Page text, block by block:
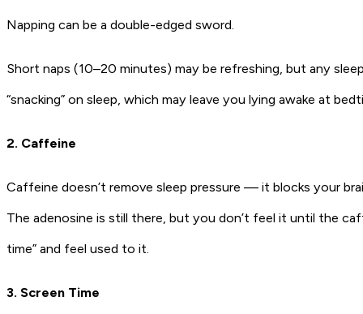
Napping can be a double-edged sword.
Short naps (10–20 minutes) may be refreshing, but any
“snacking” on sleep, which may leave you lying awake at
2. Caffeine
Caffeine doesn’t remove sleep pressure — it blocks your
The adenosine is still there, but you don’t feel it until the
time” and feel used to it.
3. Screen Time